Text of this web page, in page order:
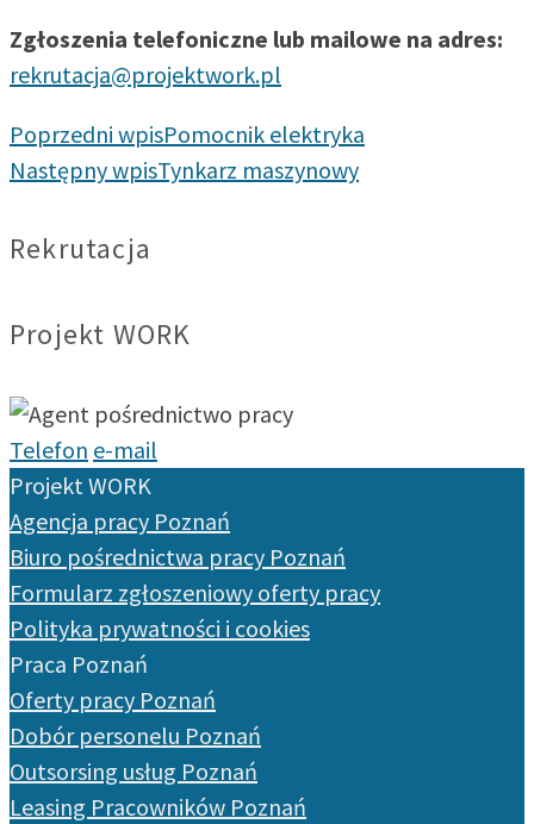
Zgłoszenia telefoniczne lub mailowe na adres:
rekrutacja@projektwork.pl
Poprzedni wpisPomocnik elektryka
Następny wpisTynkarz maszynowy
Rekrutacja
Projekt WORK
Telefon e-mail
Projekt WORK
Agencja pracy Poznań
Biuro pośrednictwa pracy Poznań
Formularz zgłoszeniowy oferty pracy
Polityka prywatności i cookies
Praca Poznań
Oferty pracy Poznań
Dobór personelu Poznań
Outsorsing usług Poznań
Leasing Pracowników Poznań